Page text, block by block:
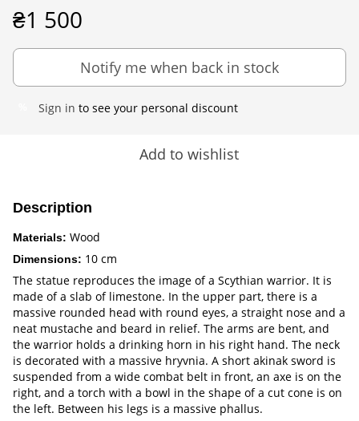
₴1 500
Notify me when back in stock
Sign in to see your personal discount
Add to wishlist
Description
Materials: Wood
Dimensions: 10 cm
The statue reproduces the image of a Scythian warrior. It is
made of a slab of limestone. In the upper part, there is a
massive rounded head with round eyes, a straight nose and a
neat mustache and beard in relief. The arms are bent, and
the warrior holds a drinking horn in his right hand. The neck
is decorated with a massive hryvnia. A short akinak sword is
suspended from a wide combat belt in front, an axe is on the
right, and a torch with a bowl in the shape of a cut cone is on
the left. Between his legs is a massive phallus.